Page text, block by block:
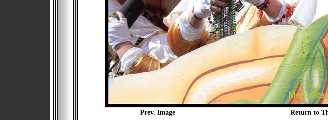
Prev. Image Return to